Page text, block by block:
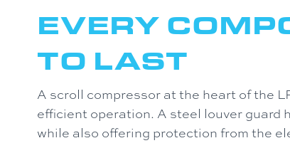
EVERY
TO LAST
A scroll compressor at the heart of the
efficient operation. A steel louver guard
while also offering protection from the